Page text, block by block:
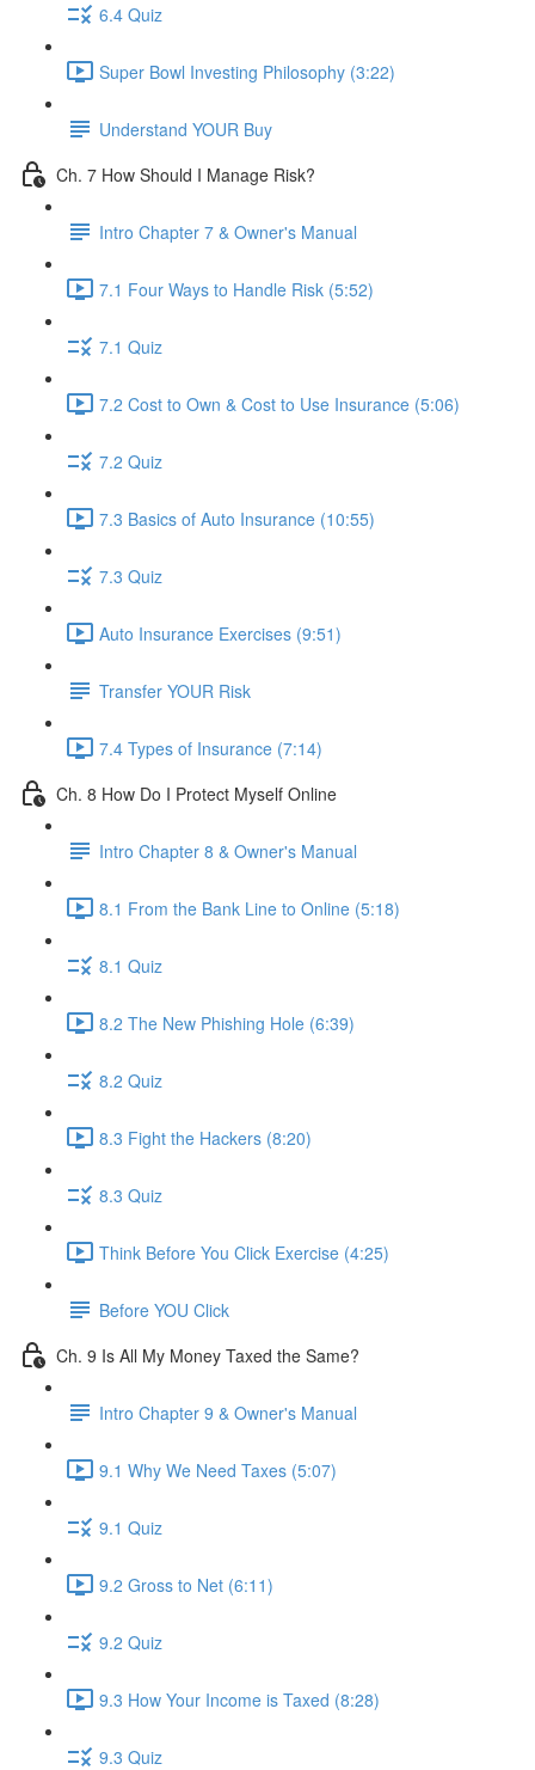
6.4 Quiz
Super Bowl Investing Philosophy (3:22)
Understand YOUR Buy
Ch. 7 How Should I Manage Risk?
Intro Chapter 7 & Owner's Manual
7.1 Four Ways to Handle Risk (5:52)
7.1 Quiz
7.2 Cost to Own & Cost to Use Insurance (5:06)
7.2 Quiz
7.3 Basics of Auto Insurance (10:55)
7.3 Quiz
Auto Insurance Exercises (9:51)
Transfer YOUR Risk
7.4 Types of Insurance (7:14)
Ch. 8 How Do I Protect Myself Online
Intro Chapter 8 & Owner's Manual
8.1 From the Bank Line to Online (5:18)
8.1 Quiz
8.2 The New Phishing Hole (6:39)
8.2 Quiz
8.3 Fight the Hackers (8:20)
8.3 Quiz
Think Before You Click Exercise (4:25)
Before YOU Click
Ch. 9 Is All My Money Taxed the Same?
Intro Chapter 9 & Owner's Manual
9.1 Why We Need Taxes (5:07)
9.1 Quiz
9.2 Gross to Net (6:11)
9.2 Quiz
9.3 How Your Income is Taxed (8:28)
9.3 Quiz